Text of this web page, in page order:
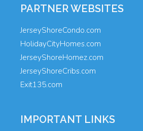
PARTNER WEBSITES
JerseyShoreCondo.com
HolidayCityHomes.com
JerseyShoreHomez.com
JerseyShoreCribs.com
Exit135.com
IMPORTANT LINKS